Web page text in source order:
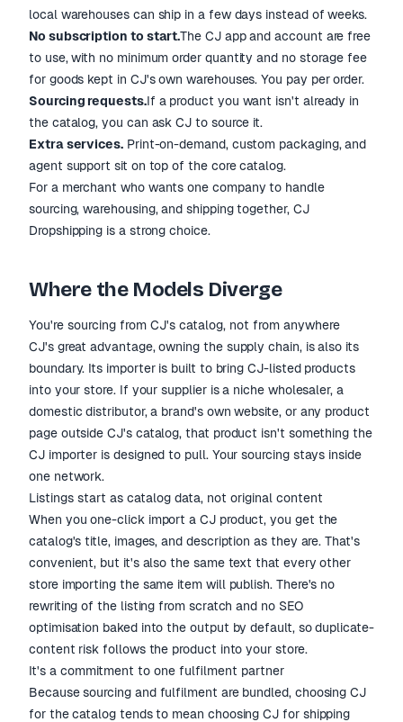
local warehouses can ship in a few days instead of weeks.
No subscription to start.The CJ app and account are free
to use, with no minimum order quantity and no storage fee
for goods kept in CJ's own warehouses. You pay per order.
Sourcing requests.If a product you want isn't already in
the catalog, you can ask CJ to source it.
Extra services.Print-on-demand, custom packaging, and
agent support sit on top of the core catalog.
For a merchant who wants one company to handle
sourcing, warehousing, and shipping together, CJ
Dropshipping is a strong choice.
Where the Models Diverge
You're sourcing from CJ's catalog, not from anywhere
CJ's great advantage, owning the supply chain, is also its
boundary. Its importer is built to bring CJ-listed products
into your store. If your supplier is a niche wholesaler, a
domestic distributor, a brand's own website, or any product
page outside CJ's catalog, that product isn't something the
CJ importer is designed to pull. Your sourcing stays inside
one network.
Listings start as catalog data, not original content
When you one-click import a CJ product, you get the
catalog's title, images, and description as they are. That's
convenient, but it's also the same text that every other
store importing the same item will publish. There's no
rewriting of the listing from scratch and no SEO
optimisation baked into the output by default, so duplicate-
content risk follows the product into your store.
It's a commitment to one fulfilment partner
Because sourcing and fulfilment are bundled, choosing CJ
for the catalog tends to mean choosing CJ for shipping